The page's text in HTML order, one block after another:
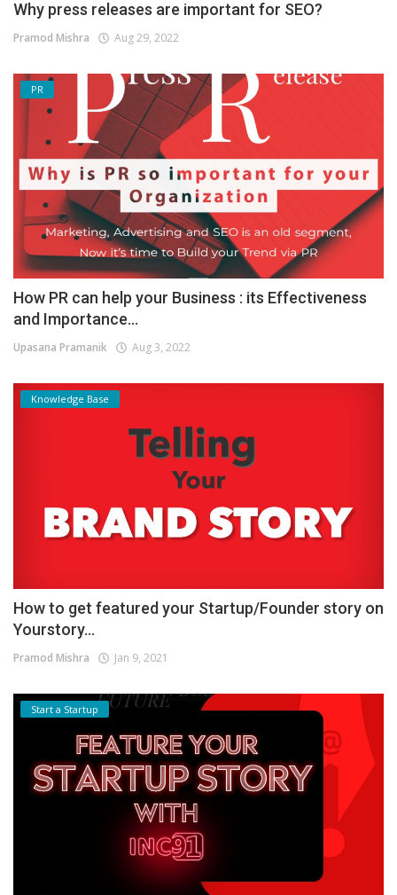
Why press releases are important for SEO?
Pramod Mishra Aug 29, 2022
PR
How PR can help your Business : its Effectiveness
and Importance...
Upasana Pramanik Aug 3, 2022
Knowledge Base
How to get featured your Startup/Founder story on
Yourstory...
Pramod Mishra Jan 9, 2021
Start a Startup